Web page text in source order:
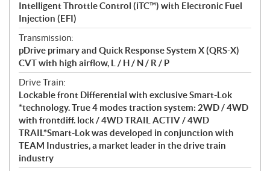
Intelligent Throttle Control (iTC™) with Electronic Fuel
Injection (EFI)
Transmission:
pDrive primary and Quick Response System X (QRS-X)
CVT with high airflow, L / H / N / R / P
Drive Train:
Lockable front Differential with exclusive Smart-Lok
*technology. True 4 modes traction system: 2WD / 4WD
with frontdiff. lock / 4WD TRAIL ACTIV / 4WD
TRAIL*Smart-Lok was developed in conjunction with
TEAM Industries, a market leader in the drive train
industry